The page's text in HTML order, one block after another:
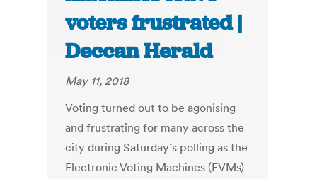
voters frustrated |
Deccan Herald
May 11, 2018
Voting turned out to be agonising
and frustrating for many across the
city during Saturday’s polling as the
Electronic Voting Machines (EVMs)